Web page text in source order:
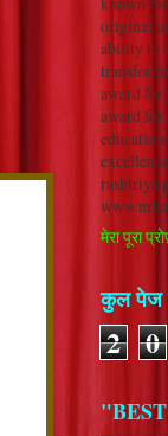
original
ability to
award for
award for
rashtriya
मेरा पूरा
कुल पेज
2 0